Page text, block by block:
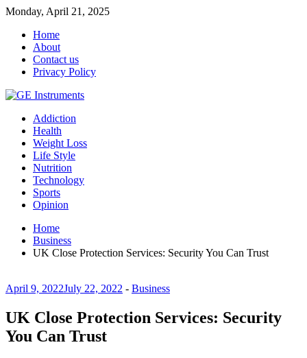
Monday, April 21, 2025
Home
About
Contact us
Privacy Policy
Addiction
Health
Weight Loss
Life Style
Nutrition
Technology
Sports
Opinion
Home
Business
UK Close Protection Services: Security You Can Trust
April 9, 2022July 22, 2022 - Business
UK Close Protection Services: Security
You Can Trust